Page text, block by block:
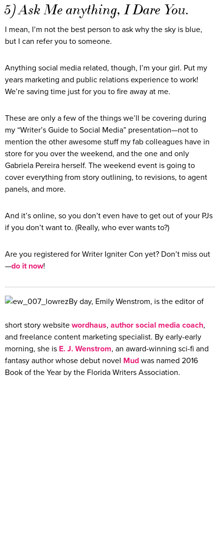
5) Ask Me anything, I Dare You.
I mean, I’m not the best person to ask why the sky is blue,
but I can refer you to someone.
Anything social media related, though, I’m your girl. Put my
years marketing and public relations experience to work!
We’re saving time just for you to fire away at me.
These are only a few of the things we’ll be covering during
my “Writer’s Guide to Social Media” presentation—not to
mention the other awesome stuff my fab colleagues have in
store for you over the weekend, and the one and only
Gabriela Pereira herself. The weekend event is going to
cover everything from story outlining, to revisions, to agent
panels, and more.
And it’s online, so you don’t even have to get out of your PJs
if you don’t want to. (Really, who ever wants to?)
Are you registered for Writer Igniter Con yet? Don’t miss out
—do it now!
By day, Emily Wenstrom, is the editor of
short story website wordhaus, author social media coach,
and freelance content marketing specialist. By early-early
morning, she is E. J. Wenstrom, an award-winning sci-fi and
fantasy author whose debut novel Mud was named 2016
Book of the Year by the Florida Writers Association.